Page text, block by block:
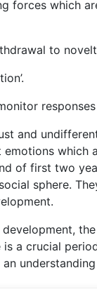
forces which
to
responses
and
which
of first two
sphere.
a crucial